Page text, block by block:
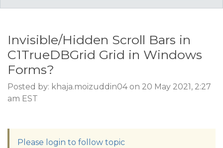
Invisible/Hidden Scroll Bars in
C1TrueDBGrid Grid in Windows
Forms?
Posted by: khaja.moizuddin04 on 20 May 2021, 2:27
am EST
Please login to follow topic